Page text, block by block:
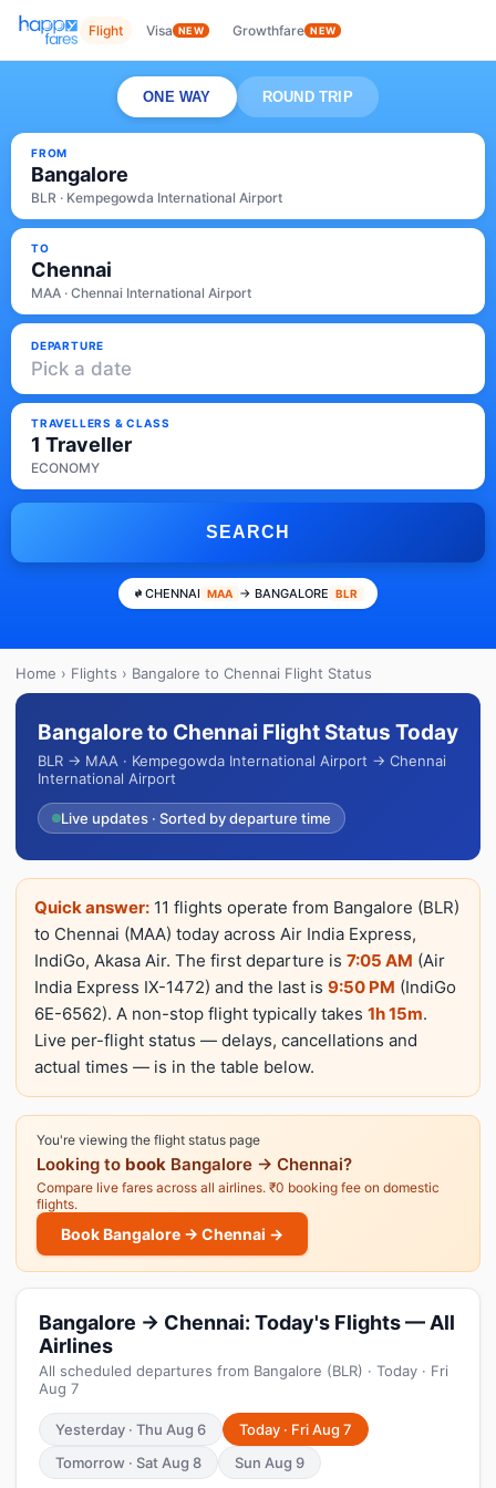
Flight Visa NEW Growthfare NEW
ONE WAY ROUND TRIP
FROM
Bangalore
BLR · Kempegowda International Airport
TO
Chennai
MAA · Chennai International Airport
DEPARTURE
Pick a date
TRAVELLERS & CLASS
1 Traveller
ECONOMY
SEARCH
CHENNAI MAA → BANGALORE BLR
Home › Flights › Bangalore to Chennai Flight Status
Bangalore to Chennai Flight Status Today
BLR → MAA · Kempegowda International Airport → Chennai
International Airport
Live updates · Sorted by departure time
Quick answer: 11 flights operate from Bangalore (BLR)
to Chennai (MAA) today across Air India Express,
IndiGo, Akasa Air. The first departure is 7:05 AM (Air
India Express IX-1472) and the last is 9:50 PM (IndiGo
6E-6562). A non-stop flight typically takes 1h 15m.
Live per-flight status — delays, cancellations and
actual times — is in the table below.
You're viewing the flight status page
Looking to book Bangalore → Chennai?
Compare live fares across all airlines. ₹0 booking fee on domestic
flights.
Book Bangalore → Chennai →
Bangalore → Chennai: Today's Flights — All
Airlines
All scheduled departures from Bangalore (BLR) · Today · Fri
Aug 7
Yesterday · Thu Aug 6
Today · Fri Aug 7
Tomorrow · Sat Aug 8
Sun Aug 9